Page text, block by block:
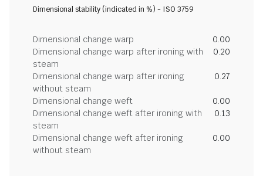
Dimensional stability (indicated in %) - ISO 3759
Dimensional change warp
0.00
Dimensional change warp after ironing with
steam
0.20
Dimensional change warp after ironing
without steam
0.27
Dimensional change weft
0.00
Dimensional change weft after ironing with
steam
0.13
Dimensional change weft after ironing
without steam
0.00